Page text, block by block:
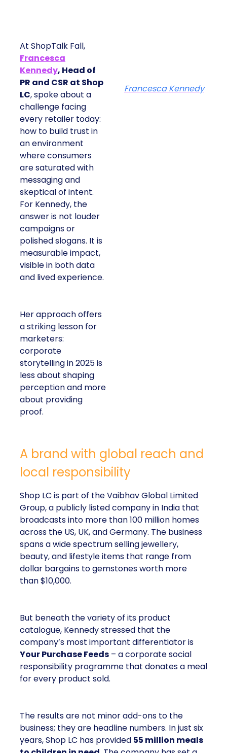
At ShopTalk Fall,
Francesca
Kennedy, Head of
PR and CSR at Shop
LC, spoke about a
challenge facing
every retailer today:
how to build trust in
an environment
where consumers
are saturated with
messaging and
skeptical of intent.
For Kennedy, the
answer is not louder
campaigns or
polished slogans. It is
measurable impact,
visible in both data
and lived experience.
Her approach offers
a striking lesson for
marketers:
corporate
storytelling in 2025 is
less about shaping
perception and more
about providing
proof.
Francesca Kennedy
A brand with global reach and
local responsibility
Shop LC is part of the Vaibhav Global Limited
Group, a publicly listed company in India that
broadcasts into more than 100 million homes
across the US, UK, and Germany. The business
spans a wide spectrum selling jewellery,
beauty, and lifestyle items that range from
dollar bargains to gemstones worth more
than $10,000.
But beneath the variety of its product
catalogue, Kennedy stressed that the
company’s most important differentiator is
Your Purchase Feeds – a corporate social
responsibility programme that donates a meal
for every product sold.
The results are not minor add-ons to the
business; they are headline numbers. In just six
years, Shop LC has provided 55 million meals